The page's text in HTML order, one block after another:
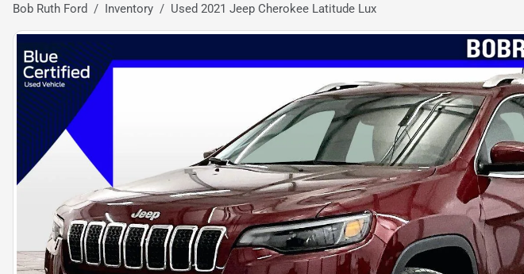
Bob Ruth Ford Inventory Used 2021 Jeep Cherokee Latitude Lux